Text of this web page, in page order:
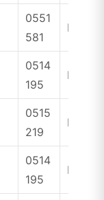
0551
581
ID46
0514
195
ID46
0515
219
ID46
0514
195
ID46